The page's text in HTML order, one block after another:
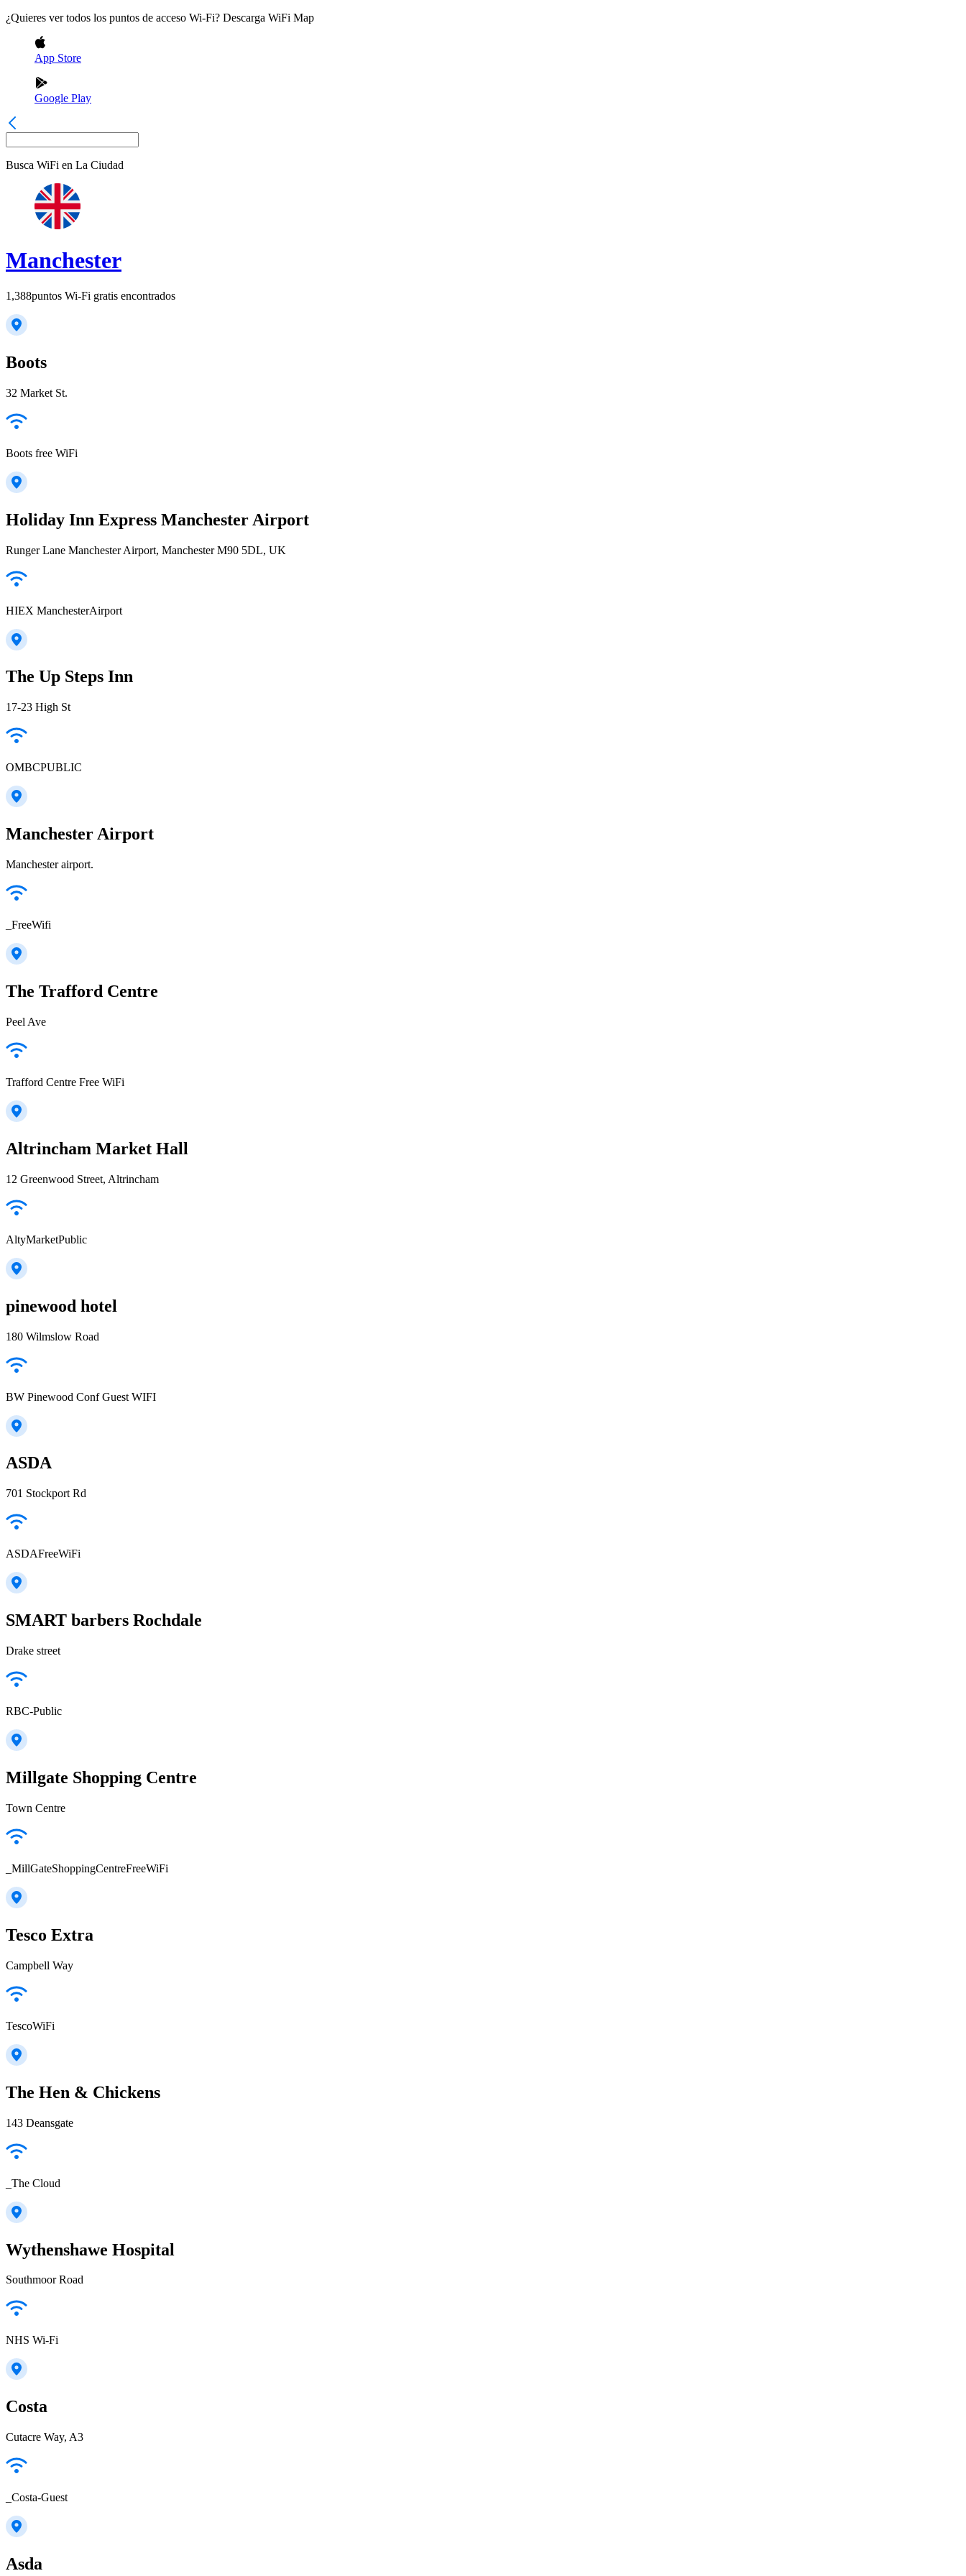
¿Quieres ver todos los puntos de acceso Wi-Fi? Descarga WiFi Map
App Store
Google Play
Busca WiFi en La Ciudad
Manchester
1,388puntos Wi-Fi gratis encontrados
Boots
32 Market St.
Boots free WiFi
Holiday Inn Express Manchester Airport
Runger Lane Manchester Airport, Manchester M90 5DL, UK
HIEX ManchesterAirport
The Up Steps Inn
17-23 High St
OMBCPUBLIC
Manchester Airport
Manchester airport.
_FreeWifi
The Trafford Centre
Peel Ave
Trafford Centre Free WiFi
Altrincham Market Hall
12 Greenwood Street, Altrincham
AltyMarketPublic
pinewood hotel
180 Wilmslow Road
BW Pinewood Conf Guest WIFI
ASDA
701 Stockport Rd
ASDAFreeWiFi
SMART barbers Rochdale
Drake street
RBC-Public
Millgate Shopping Centre
Town Centre
_MillGateShoppingCentreFreeWiFi
Tesco Extra
Campbell Way
TescoWiFi
The Hen & Chickens
143 Deansgate
_The Cloud
Wythenshawe Hospital
Southmoor Road
NHS Wi-Fi
Costa
Cutacre Way, A3
_Costa-Guest
Asda